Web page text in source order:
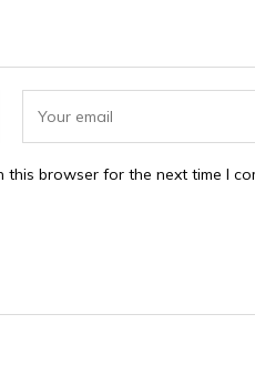
this browser for the next time I